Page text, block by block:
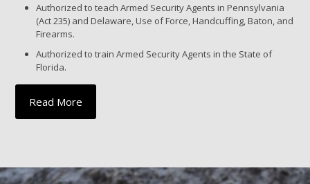
Authorized to teach Armed Security Agents in Pennsylvania
(Act 235) and Delaware, Use of Force, Handcuffing, Baton, and
Firearms.
Authorized to train Armed Security Agents in the State of
Florida.
Read More